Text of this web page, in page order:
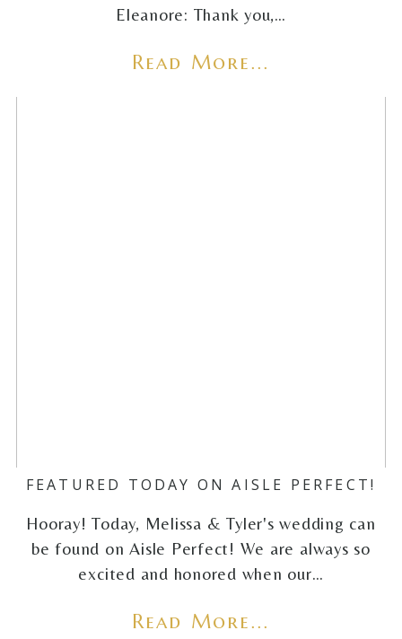
Eleanore: Thank you,…
Read More...
FEATURED TODAY ON AISLE PERFECT!
Hooray! Today, Melissa & Tyler's wedding can
be found on Aisle Perfect! We are always so
excited and honored when our…
Read More...